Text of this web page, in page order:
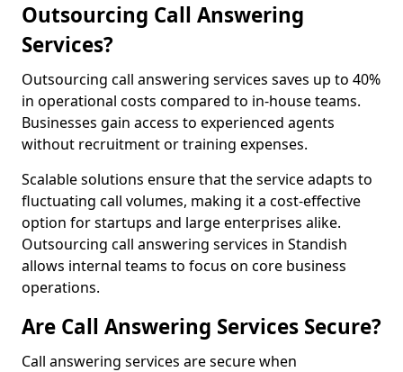
Outsourcing Call Answering
Services?
Outsourcing call answering services saves up to 40%
in operational costs compared to in-house teams.
Businesses gain access to experienced agents
without recruitment or training expenses.
Scalable solutions ensure that the service adapts to
fluctuating call volumes, making it a cost-effective
option for startups and large enterprises alike.
Outsourcing call answering services in Standish
allows internal teams to focus on core business
operations.
Are Call Answering Services Secure?
Call answering services are secure when